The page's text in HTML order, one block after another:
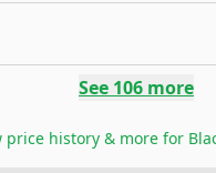
See 106 more
price history & more for